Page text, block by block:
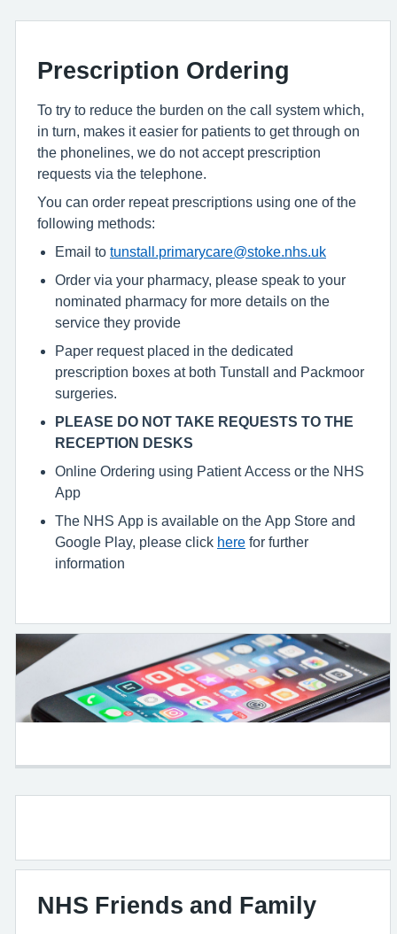
Prescription Ordering
To try to reduce the burden on the call system which,
in turn, makes it easier for patients to get through on
the phonelines, we do not accept prescription
requests via the telephone.
You can order repeat prescriptions using one of the
following methods:
Email to tunstall.primarycare@stoke.nhs.uk
Order via your pharmacy, please speak to your
nominated pharmacy for more details on the
service they provide
Paper request placed in the dedicated
prescription boxes at both Tunstall and Packmoor
surgeries.
PLEASE DO NOT TAKE REQUESTS TO THE
RECEPTION DESKS
Online Ordering using Patient Access or the NHS
App
The NHS App is available on the App Store and
Google Play, please click here for further
information
NHS Friends and Family